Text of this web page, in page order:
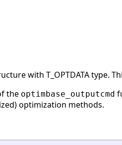
with T_OPTDATA type.
the optimbase_outputcmd
optimization methods.